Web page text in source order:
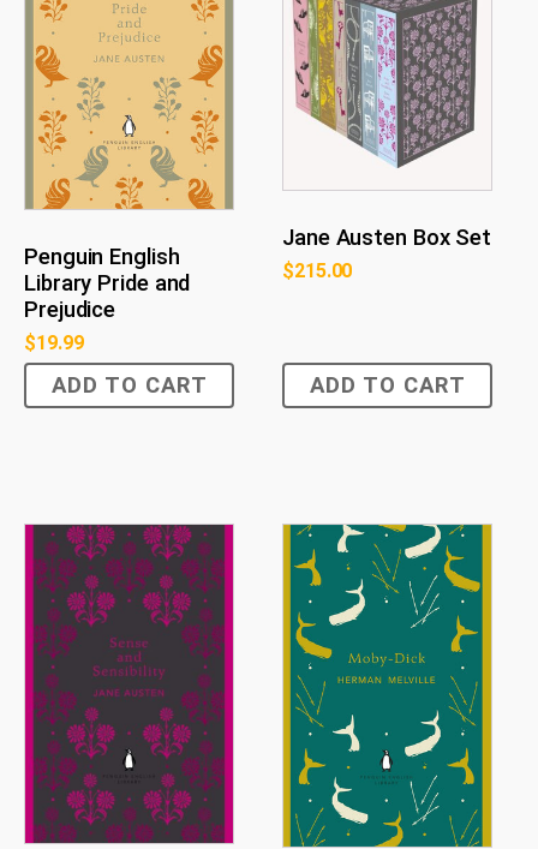
Penguin English
Library Pride and
Prejudice
$19.99
ADD TO CART
Jane Austen Box Set
$215.00
ADD TO CART